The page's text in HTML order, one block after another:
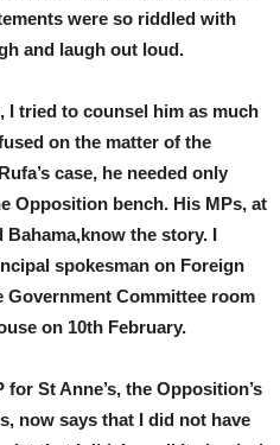
were so riddled with
and laugh out loud.
I tried to counsel him as much
on the matter of the
case, he needed only
Opposition bench. His MPs, at
the story. I
spokesman on Foreign
Committee room
on 10th February.
St Anne’s, the Opposition’s
now says that I did not have